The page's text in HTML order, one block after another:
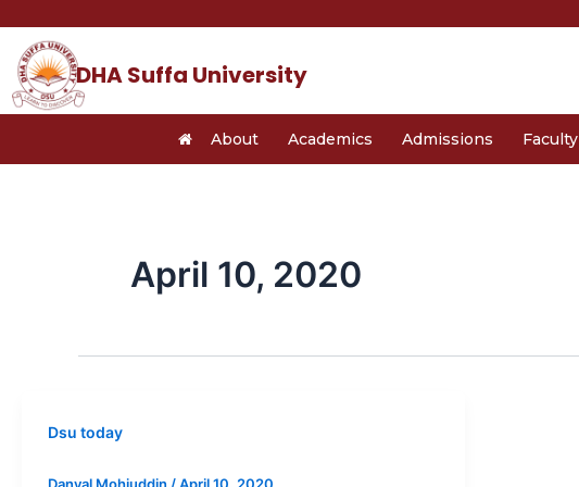
content
DHA Suffa University
About Academics Admissions Faculty
April 10, 2020
Dsu today
Danyal Mohiuddin /April 10, 2020